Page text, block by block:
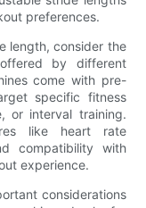
preferences.
length, consider the
by different
come with pre-
specific fitness
or interval training.
like heart rate
compatibility with
experience.
considerations